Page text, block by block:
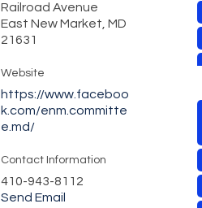
Railroad Avenue
East New Market, MD
21631
Website
https://www.faceboo
k.com/enm.committe
e.md/
Contact Information
410-943-8112
Send Email